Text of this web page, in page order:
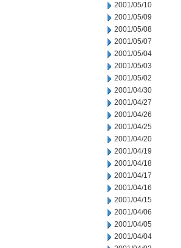
2001/05/10
2001/05/09
2001/05/08
2001/05/07
2001/05/04
2001/05/03
2001/05/02
2001/04/30
2001/04/27
2001/04/26
2001/04/25
2001/04/20
2001/04/19
2001/04/18
2001/04/17
2001/04/16
2001/04/15
2001/04/06
2001/04/05
2001/04/04